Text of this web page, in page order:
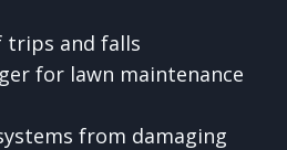
trips and falls
for lawn maintenance
from damaging